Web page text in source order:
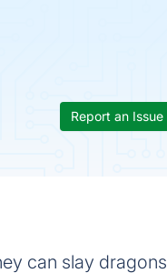
Report an Issue
can slay dragons